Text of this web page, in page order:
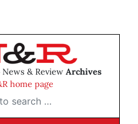
& Review Archives
home page
…